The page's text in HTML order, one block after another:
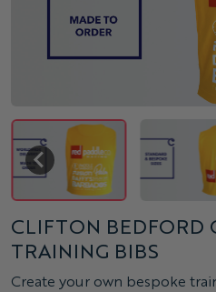
CLIFTON BEDFORD
TRAINING BIBS
Create your own bespoke